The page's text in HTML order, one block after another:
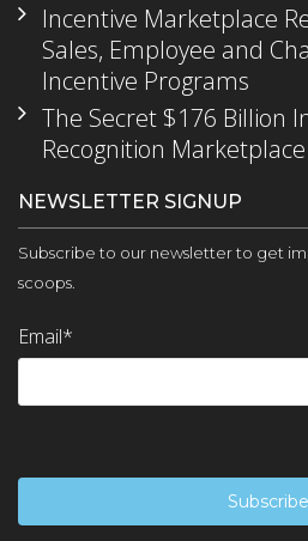
Incentive Marketplace
Sales, Employee and
Incentive Programs
The Secret $176 Billion
Recognition Marketplace
NEWSLETTER SIGNUP
Subscribe to our newsletter to get
scoops.
Email*